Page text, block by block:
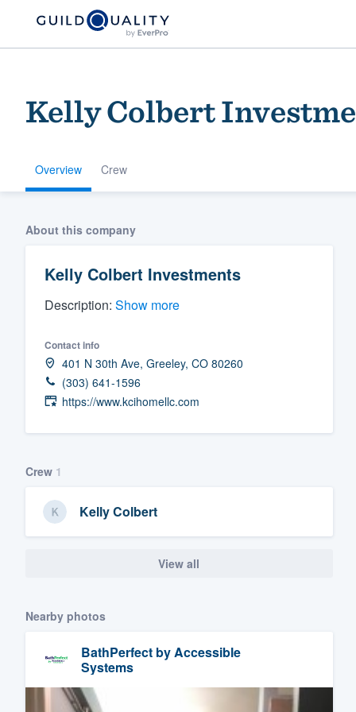
Kelly Colbert
Overview Crew
About this company
Kelly Colbert Investments
Description: Show more
Contact info
401 N 30th Ave, Greeley, CO 80260
(303) 641-1596
https://www.kcihomellc.com
Crew 1
Kelly Colbert
View all
Nearby photos
BathPerfect by Accessible
Systems
Welcome to our
community of
Fill out this form, or call us at
We'll answer your questions,
Our flat-rate pricing gives you the